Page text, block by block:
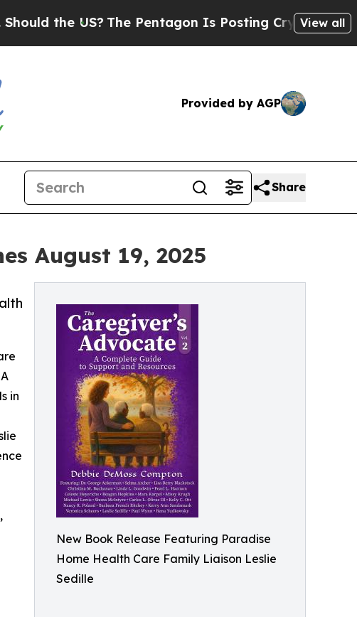
The Pentagon Is Posting Cryptic Biblical View all
Provided by AGP
Share
August 19, 2025
New Book Release Featuring Paradise
Home Health Care Family Liaison Leslie
Sedille
in